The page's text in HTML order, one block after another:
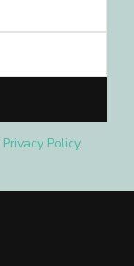
Privacy Policy.